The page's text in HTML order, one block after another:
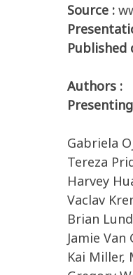
Source :
Published
Authors :
Gabriela
Tereza
Harvey
Vaclav
Brian
Jamie
Kai Miller,